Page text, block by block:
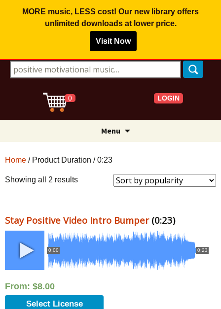
MORE music, LESS cost! Our new library offers
unlimited downloadsat lower price.
Visit Now
Search for:
0 LOGIN
Menu
Home / Product Duration / 0:23
Showing all 2 resultsSorted
Stay Positive Video Intro Bumper(0:23)
0:00 0:23
From: $8.00
Select License